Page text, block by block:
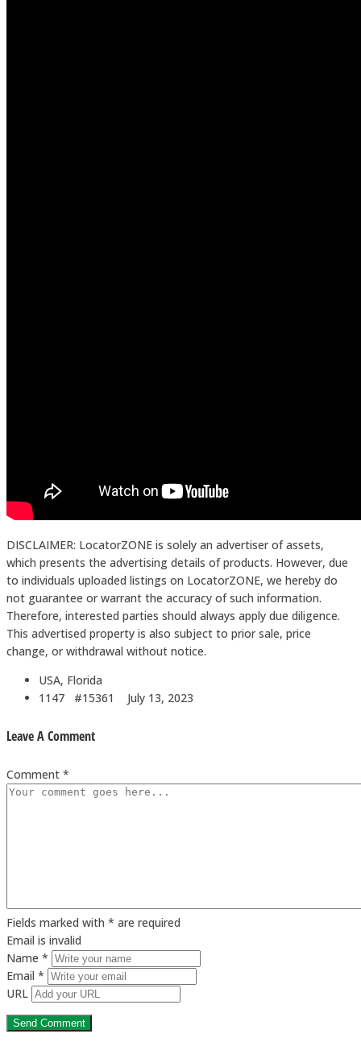
DISCLAIMER: LocatorZONE is solely an advertiser of assets,
which presents the advertising details of products. However, due
to individuals uploaded listings on LocatorZONE, we hereby do
not guarantee or warrant the accuracy of such information.
Therefore, interested parties should always apply due diligence.
This advertised property is also subject to prior sale, price
change, or withdrawal without notice.
USA, Florida
1147 #15361
July 13, 2023
Leave A Comment
Comment *
Fields marked with * are required
Email is invalid
Name *
Email *
URL